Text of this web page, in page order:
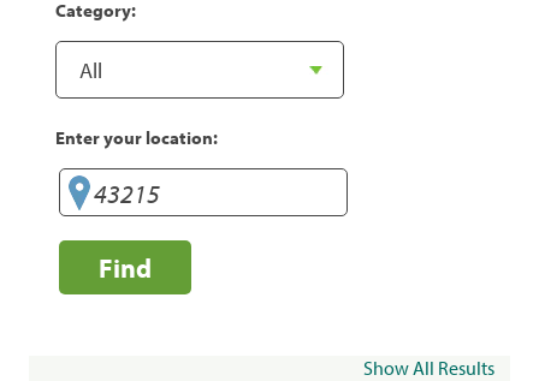
Category:
Enter your location:
Find
Show All Results